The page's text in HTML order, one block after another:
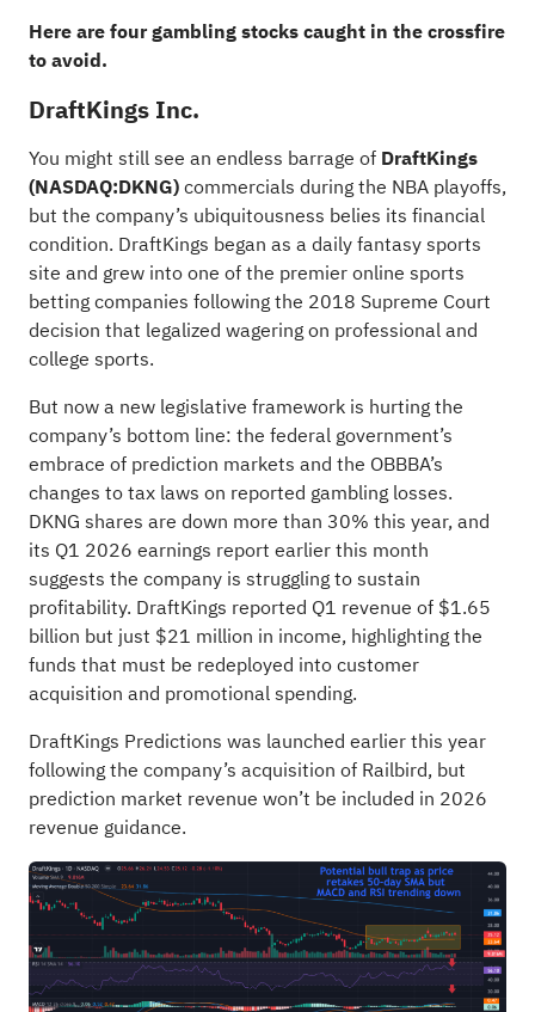
Here are four gambling stocks caught in the crossfire
to avoid.
DraftKings Inc.
You might still see an endless barrage of DraftKings
(NASDAQ:DKNG)commercials during the NBA playoffs,
but the company’s ubiquitousness belies its financial
condition. DraftKings began as a daily fantasy sports
site and grew into one of the premier online sports
betting companies following the 2018 Supreme Court
decision that legalized wagering on professional and
college sports.
But now a new legislative framework is hurting the
company’s bottom line: the federal government’s
embrace of prediction markets and the OBBBA’s
changes to tax laws on reported gambling losses.
DKNG shares are down more than 30% this year, and
its Q1 2026 earnings report earlier this month
suggests the company is struggling to sustain
profitability. DraftKings reported Q1 revenue of $1.65
billion but just $21 million in income, highlighting the
funds that must be redeployed into customer
acquisition and promotional spending.
DraftKings Predictions was launched earlier this year
following the company’s acquisition of Railbird, but
prediction market revenue won’t be included in 2026
revenue guidance.